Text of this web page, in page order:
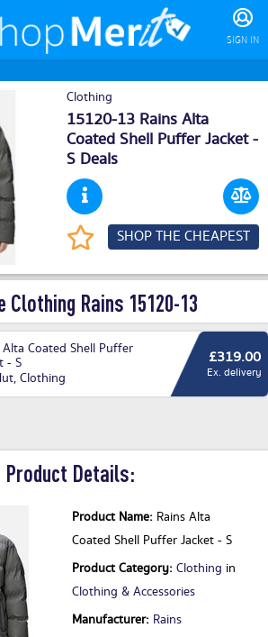
SIGN IN
Clothing
15120-13 Rains Alta
Coated Shell Puffer Jacket -
S Deals
SHOP THE CHEAPEST
Clothing Rains 15120-13
Alta Coated Shell Puffer
- S
,Clothing
£319.00
Ex. delivery
Product Details:
Product Name: Rains Alta
Coated Shell Puffer Jacket - S
Product Category: Clothing in
Clothing & Accessories
Manufacturer: Rains